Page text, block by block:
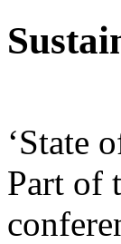
‘State
Part of